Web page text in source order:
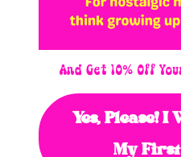
And Get 10% Off
Yes, Please! I
My